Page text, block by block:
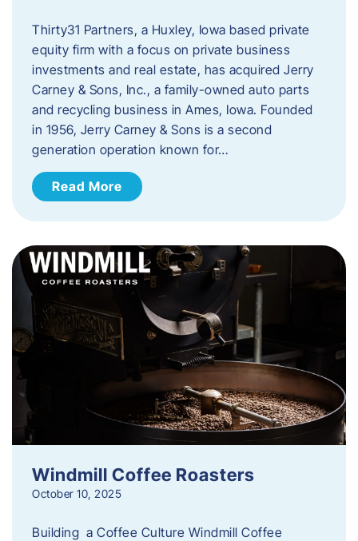
Thirty31 Partners, a Huxley, Iowa based private
equity firm with a focus on private business
investments and real estate, has acquired Jerry
Carney & Sons, Inc., a family-owned auto parts
and recycling business in Ames, Iowa. Founded
in 1956, Jerry Carney & Sons is a second
generation operation known for…
Read More
Windmill Coffee Roasters
October 10, 2025
Building a Coffee Culture Windmill Coffee